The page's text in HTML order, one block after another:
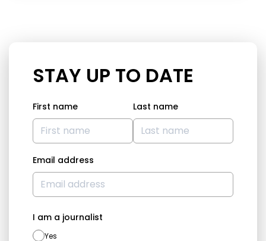
STAY UP TO DATE
First name Last name
Email address
I am a journalist
Yes